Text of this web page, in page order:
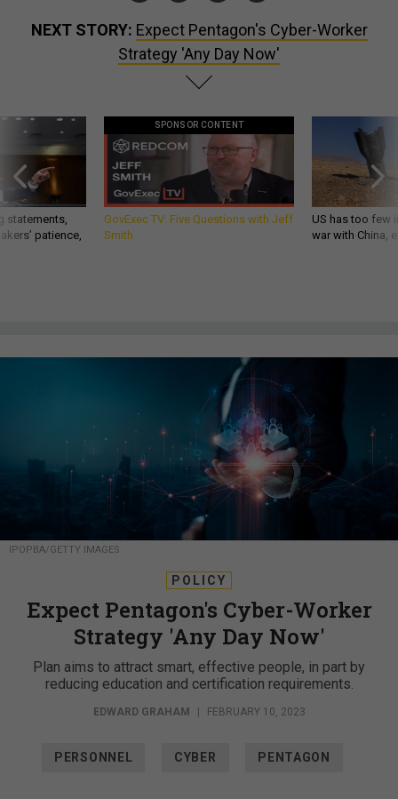
NEXT STORY: Expect Pentagon's Cyber-Worker
Strategy 'Any Day Now'
statements,
patience,
SPONSOR CONTENT
GovExec TV: Five Questions with Jeff
Smith
US has too few
war with China,
IPOPBA/GETTY IMAGES
POLICY
Expect Pentagon's Cyber-Worker
Strategy 'Any Day Now'
Plan aims to attract smart, effective people, in part by
reducing education and certification requirements.
EDWARD GRAHAM | FEBRUARY 10, 2023
PERSONNEL CYBER PENTAGON